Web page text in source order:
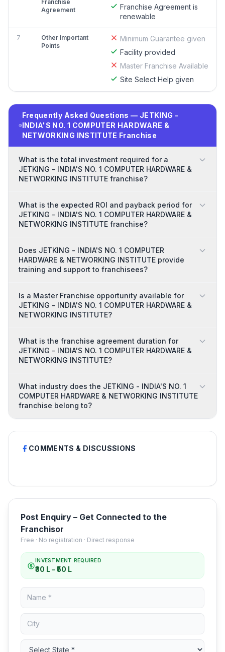
Franchise
Agreement
Franchise Agreement is
renewable
7
Other Important
Points
Minimum Guarantee given
Facility provided
Master Franchise Available
Site Select Help given
Frequently Asked Questions — JETKING -
INDIA'S NO. 1 COMPUTER HARDWARE &
NETWORKING INSTITUTE Franchise
What is the total investment required for a
JETKING - INDIA'S NO. 1 COMPUTER HARDWARE &
NETWORKING INSTITUTE franchise?
What is the expected ROI and payback period for
JETKING - INDIA'S NO. 1 COMPUTER HARDWARE &
NETWORKING INSTITUTE franchise?
Does JETKING - INDIA'S NO. 1 COMPUTER
HARDWARE & NETWORKING INSTITUTE provide
training and support to franchisees?
Is a Master Franchise opportunity available for
JETKING - INDIA'S NO. 1 COMPUTER HARDWARE &
NETWORKING INSTITUTE?
What is the franchise agreement duration for
JETKING - INDIA'S NO. 1 COMPUTER HARDWARE &
NETWORKING INSTITUTE?
What industry does the JETKING - INDIA'S NO. 1
COMPUTER HARDWARE & NETWORKING INSTITUTE
franchise belong to?
COMMENTS & DISCUSSIONS
Post Enquiry – Get Connected to the
Franchisor
Free · No registration · Direct response
INVESTMENT REQUIRED
₹30 L – ₹50 L